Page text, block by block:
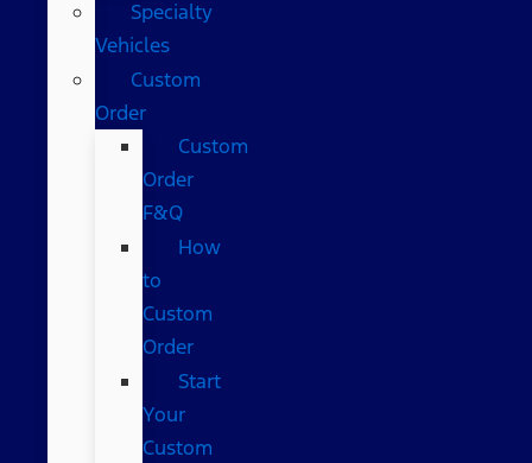
Specialty
Vehicles
Custom
Order
Custom
Order
F&Q
How
to
Custom
Order
Start
Your
Custom